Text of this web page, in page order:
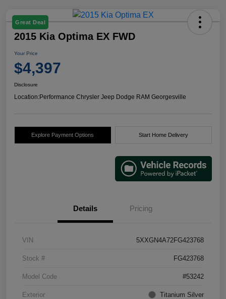
Great Deal
2015 Kia Optima EX FWD
Your Price
$4,397
Disclosure
Location:Performance Chrysler Jeep Dodge RAM Georgesville
Explore Payment Options Start Home Delivery
Details Pricing
VIN 5XXGN4A72FG423768
Stock # FG423768
Model Code #53242
Exterior Titanium Silver